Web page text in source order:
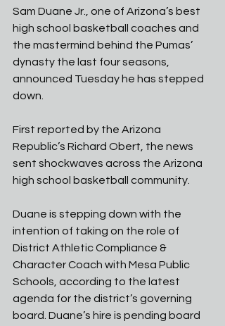
Sam Duane Jr., one of Arizona’s best
high school basketball coaches and
the mastermind behind the Pumas’
dynasty the last four seasons,
announced Tuesday he has stepped
down.
First reported by the Arizona
Republic’s Richard Obert, the news
sent shockwaves across the Arizona
high school basketball community.
Duane is stepping down with the
intention of taking on the role of
District Athletic Compliance &
Character Coach with Mesa Public
Schools, according to the latest
agenda for the district’s governing
board. Duane’s hire is pending board